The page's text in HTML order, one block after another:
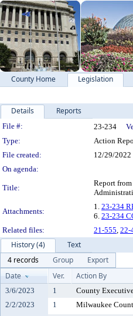
County Home Legislation
Details Reports
Legislation
File #: 23-234
Type:
Action
File created:
12/29/2022
On agenda:
Title:
Report
Attachments:
1. 23-234
6. 23-234
Related files:
21-555, 22-
History (4)
Text
4 records
Group
Export
Date
Ver. Action By
3/6/2023 1 County
2/2/2023
1 Milwaukee